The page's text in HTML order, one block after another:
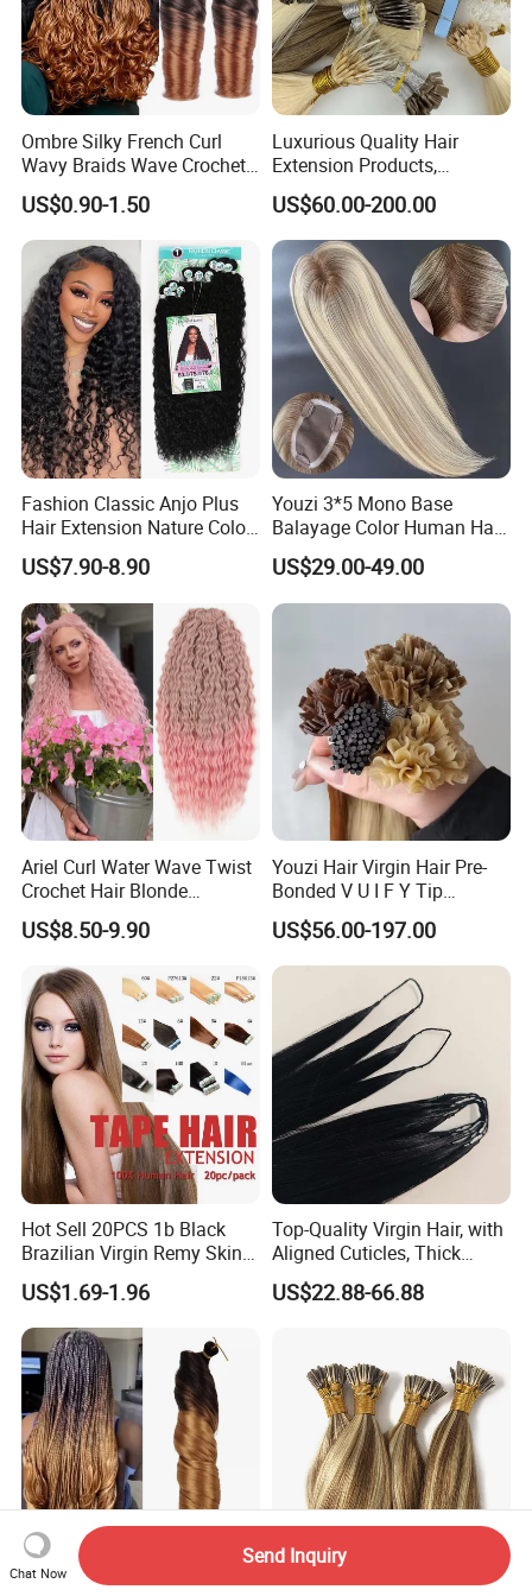
Ombre Silky French Curl
Wavy Braids Wave Crochet
Braid Hair Extensions Spiral
Curls Loose Wave Curly
Braiding Hair
US$0.90-1.50
Luxurious Quality Hair
Extension Products,
Raw/Virgin Hair, Smooth
and Silky Texture, Keratin
Layers Perfectly Aligned,
Human Hair, Flat Tip Hair,
Tape Hair.
US$60.00-200.00
Fashion Classic Anjo Plus
Hair Extension Nature Color
80cm Long Hair Extension
US$7.90-8.90
Youzi 3*5 Mono Base
Balayage Color Human Hair
Topper 100% European
Virgin Clip in Hair Pieces
Jewish Kosher Mono
Toppers for Woman
US$29.00-49.00
Ariel Curl Water Wave Twist
Crochet Hair Blonde
Synthetic Braiding Hair
Extension
US$8.50-9.90
Youzi Hair Virgin Hair Pre-
Bonded V U I F Y Tip
Extensions Virgin Remy
Keratin Hair Extension
European Russian Human
Hair Extensions U Tip Hair
US$56.00-197.00
Hot Sell 20PCS 1b Black
Brazilian Virgin Remy Skin
Weft Tape Adhesive Raw
Hair Tape Hair Extension
US$1.69-1.96
Top-Quality Virgin Hair, with
Aligned Cuticles, Thick
Ends, Double Drawn,
Available to Global Buyers,
US$22.88-66.88
Chat Now
Send Inquiry